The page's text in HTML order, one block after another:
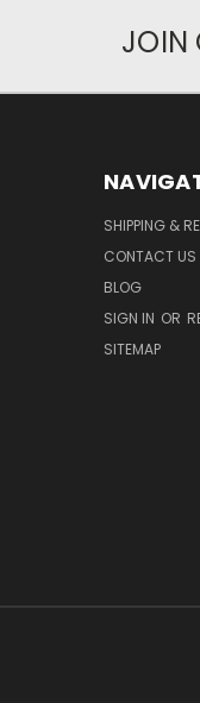
JOIN
SHIPPING &
CONTACT US
BLOG
SIGN IN OR
SITEMAP